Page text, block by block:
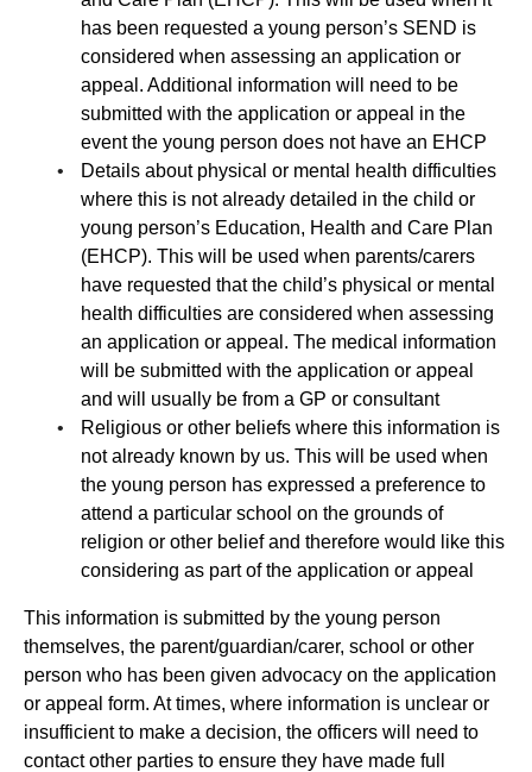
has been requested a young person’s SEND is
considered when assessing an application or
appeal. Additional information will need to be
submitted with the application or appeal in the
event the young person does not have an EHCP
Details about physical or mental health difficulties
where this is not already detailed in the child or
young person’s Education, Health and Care Plan
(EHCP). This will be used when parents/carers
have requested that the child’s physical or mental
health difficulties are considered when assessing
an application or appeal. The medical information
will be submitted with the application or appeal
and will usually be from a GP or consultant
Religious or other beliefs where this information is
not already known by us. This will be used when
the young person has expressed a preference to
attend a particular school on the grounds of
religion or other belief and therefore would like this
considering as part of the application or appeal
This information is submitted by the young person
themselves, the parent/guardian/carer, school or other
person who has been given advocacy on the application
or appeal form. At times, where information is unclear or
insufficient to make a decision, the officers will need to
contact other parties to ensure they have made full